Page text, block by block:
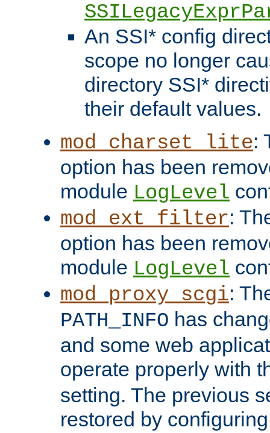
An SSI* config
scope no longer
directory SSI*
their default values.
mod_charset_lite:
option has been
module LogLevel
mod_ext_filter:
option has been
module LogLevel
mod_proxy_scgi:
PATH_INFO has
and some web
operate properly with
setting. The previous
restored by